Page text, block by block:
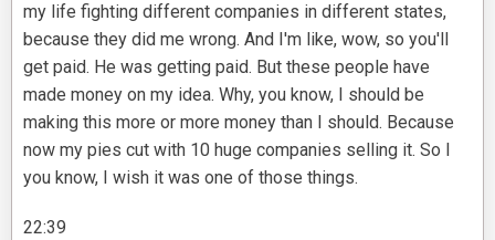
my life fighting different companies in different states,
because they did me wrong. And I'm like, wow, so you'll
get paid. He was getting paid. But these people have
made money on my idea. Why, you know, I should be
making this more or more money than I should. Because
now my pies cut with 10 huge companies selling it. So I
you know, I wish it was one of those things.
22:39